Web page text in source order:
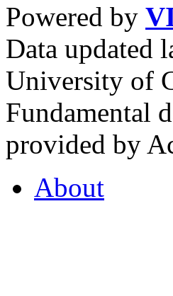
Powered by
Data updated
University of
Fundamental
provided by
About